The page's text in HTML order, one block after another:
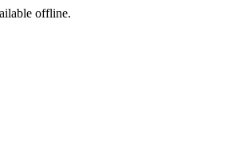
offline.